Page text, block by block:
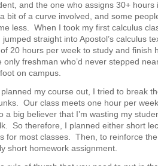
and the one who assigns 30+
a bit of a curve involved, and some
less. When I took my first calculus
jumped straight into Apostol’s calculus
20 hours per week to study and finish
only freshman who’d never stepped
on campus.
my course out, I tried to break
Our class meets one hour per
a big believer that I’m wasting my
So therefore, I planned either short
for most classes. Then, to reinforce
short homework assignment.